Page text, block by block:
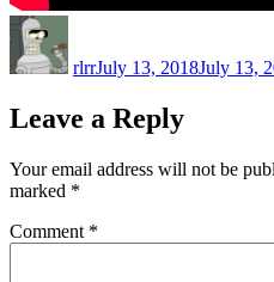
rlrrJuly 13, 2018July 13,
Leave a Reply
Your email address will not be
marked *
Comment *